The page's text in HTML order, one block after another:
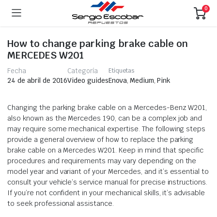
0
How to change parking brake cable on
MERCEDES W201
Fecha
24 de abril de 2016
Categoría
Video guides
Etiquetas
Enova, Medium Pink
Changing the parking brake cable on a Mercedes-Benz W201,
also known as the Mercedes 190, can be a complex job and
may require some mechanical expertise. The following steps
provide a general overview of how to replace the parking
brake cable on a Mercedes W201. Keep in mind that specific
procedures and requirements may vary depending on the
model year and variant of your Mercedes, and it’s essential to
consult your vehicle’s service manual for precise instructions.
If you’re not confident in your mechanical skills, it’s advisable
to seek professional assistance.